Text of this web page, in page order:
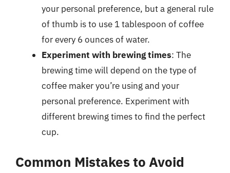
your personal preference, but a general rule
of thumb is to use 1 tablespoon of coffee
for every 6 ounces of water.
Experiment with brewing times: The
brewing time will depend on the type of
coffee maker you’re using and your
personal preference. Experiment with
different brewing times to find the perfect
cup.
Common Mistakes to Avoid